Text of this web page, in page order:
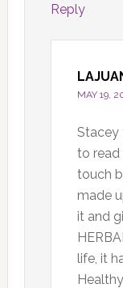
Reply
MAY 19,
Stacey
to read
touch
made
it and
life, it